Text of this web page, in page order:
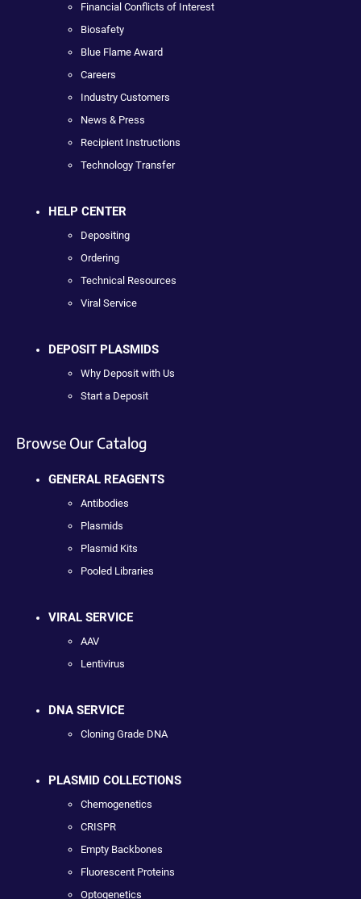
Financial Conflicts of Interest
Biosafety
Blue Flame Award
Careers
Industry Customers
News & Press
Recipient Instructions
Technology Transfer
HELP CENTER
Depositing
Ordering
Technical Resources
Viral Service
DEPOSIT PLASMIDS
Why Deposit with Us
Start a Deposit
Browse Our Catalog
GENERAL REAGENTS
Antibodies
Plasmids
Plasmid Kits
Pooled Libraries
VIRAL SERVICE
AAV
Lentivirus
DNA SERVICE
Cloning Grade DNA
PLASMID COLLECTIONS
Chemogenetics
CRISPR
Empty Backbones
Fluorescent Proteins
Optogenetics